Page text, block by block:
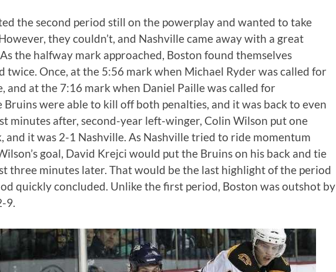
the second period still on the powerplay and wanted to take
they couldn’t, and Nashville came away with a great
the halfway mark approached, Boston found themselves
twice. Once, at the 5:56 mark when Michael Ryder was called for
and at the 7:16 mark when Daniel Paille was called for
Bruins were able to kill off both penalties, and it was back to even
minutes after, second-year left-winger, Colin Wilson put one
and it was 2-1 Nashville. As Nashville tried to ride momentum
goal, David Krejci would put the Bruins on his back and tie
three minutes later. That would be the last highlight of the period
quickly concluded. Unlike the first period, Boston was outshot by
9.